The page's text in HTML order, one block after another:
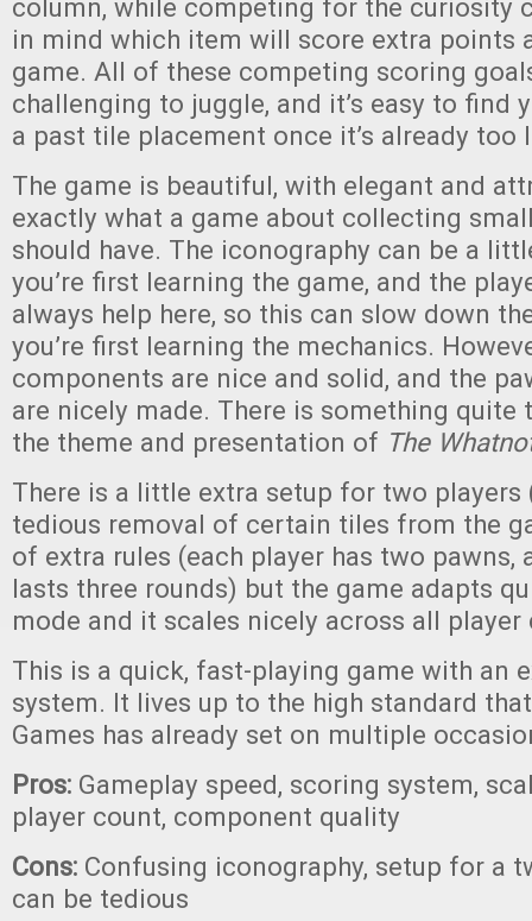
column, while competing for the curiosity
in mind which item will score extra points
game. All of these competing scoring
challenging to juggle, and it’s easy to find
a past tile placement once it’s already too
The game is beautiful, with elegant and
exactly what a game about collecting
should have. The iconography can be a
you’re first learning the game, and the
always help here, so this can slow down
you’re first learning the mechanics.
components are nice and solid, and the
are nicely made. There is something quite
the theme and presentation of The
There is a little extra setup for two players
tedious removal of certain tiles from the
of extra rules (each player has two pawns,
lasts three rounds) but the game adapts
mode and it scales nicely across all player
This is a quick, fast-playing game with an
system. It lives up to the high standard
Games has already set on multiple
Pros: Gameplay speed, scoring system,
player count, component quality
Cons: Confusing iconography, setup for a
can be tedious